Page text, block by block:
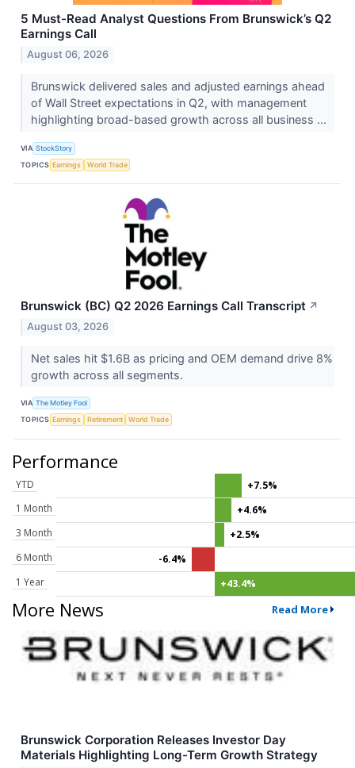
5 Must-Read Analyst Questions From Brunswick’s Q2
Earnings Call
August 06, 2026
Brunswick delivered sales and adjusted earnings ahead
of Wall Street expectations in Q2, with management
highlighting broad-based growth across all business ...
VIA StockStory
TOPICS Earnings World Trade
Brunswick (BC) Q2 2026 Earnings Call Transcript ↗
August 03, 2026
Net sales hit $1.6B as pricing and OEM demand drive 8%
growth across all segments.
VIA The Motley Fool
TOPICS Earnings Retirement World Trade
Performance
YTD
+7.5%
1 Month
+4.6%
3 Month
+2.5%
6 Month
-6.4%
1 Year
+43.4%
More News Read More
Brunswick Corporation Releases Investor Day
Materials Highlighting Long-Term Growth Strategy